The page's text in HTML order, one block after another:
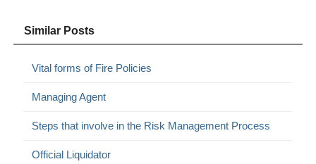
Similar Posts
Vital forms of Fire Policies
Managing Agent
Steps that involve in the Risk Management Process
Official Liquidator